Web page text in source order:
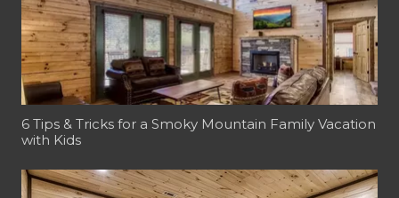
6 Tips & Tricks for a Smoky Mountain Family Vacation
with Kids